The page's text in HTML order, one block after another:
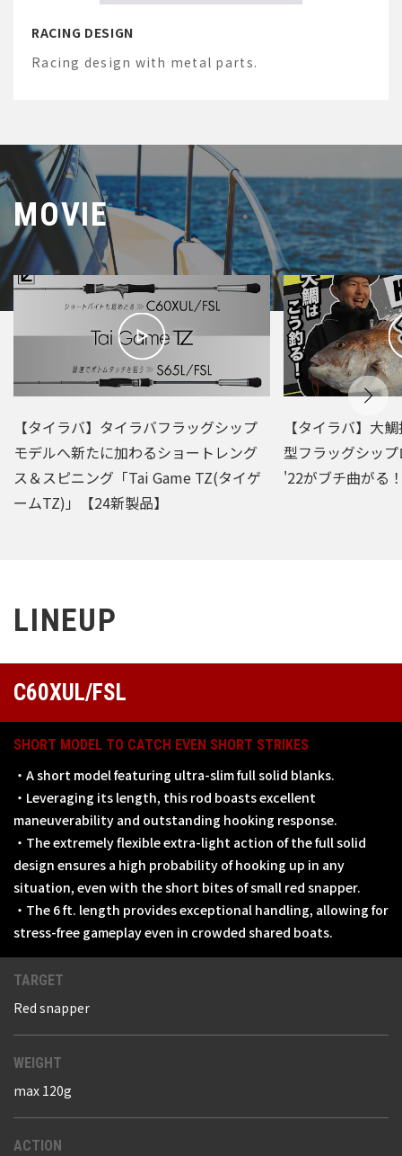
RACING DESIGN
Racing design with metal parts.
MOVIE
【タイラバ】タイラバフラッグシップ
モデルへ新たに加わるショートレング
ス＆スピニング「Tai Game TZ(タイゲ
ームTZ)」【24新製品】
【タイラバ】大
型フラッグシッ
'22がブチ曲がる
LINEUP
C60XUL/FSL
SHORT MODEL TO CATCH EVEN SHORT STRIKES
・A short model featuring ultra-slim full solid blanks.
・Leveraging its length, this rod boasts excellent
maneuverability and outstanding hooking response.
・The extremely flexible extra-light action of the full solid
design ensures a high probability of hooking up in any
situation, even with the short bites of small red snapper.
・The 6 ft. length provides exceptional handling, allowing for
stress-free gameplay even in crowded shared boats.
TARGET
Red snapper
WEIGHT
max 120g
ACTION